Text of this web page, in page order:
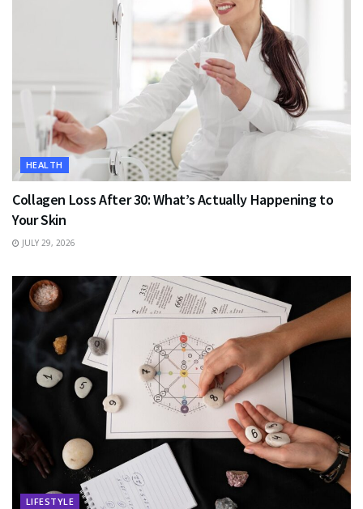
HEALTH
Collagen Loss After 30: What’s Actually Happening to
Your Skin
JULY 29, 2026
LIFESTYLE